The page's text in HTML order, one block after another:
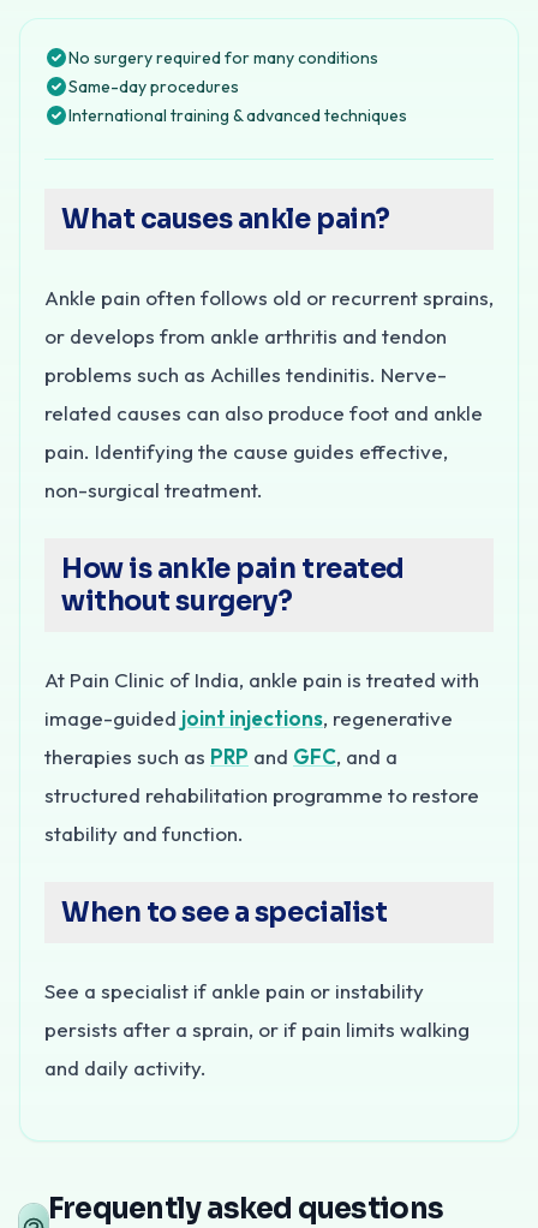
No surgery required for many conditions
Same-day procedures
International training & advanced techniques
What causes ankle pain?
Ankle pain often follows old or recurrent sprains,
or develops from ankle arthritis and tendon
problems such as Achilles tendinitis. Nerve-
related causes can also produce foot and ankle
pain. Identifying the cause guides effective,
non-surgical treatment.
How is ankle pain treated
without surgery?
At Pain Clinic of India, ankle pain is treated with
image-guided joint injections, regenerative
therapies such as PRP and GFC, and a
structured rehabilitation programme to restore
stability and function.
When to see a specialist
See a specialist if ankle pain or instability
persists after a sprain, or if pain limits walking
and daily activity.
Frequently asked questions